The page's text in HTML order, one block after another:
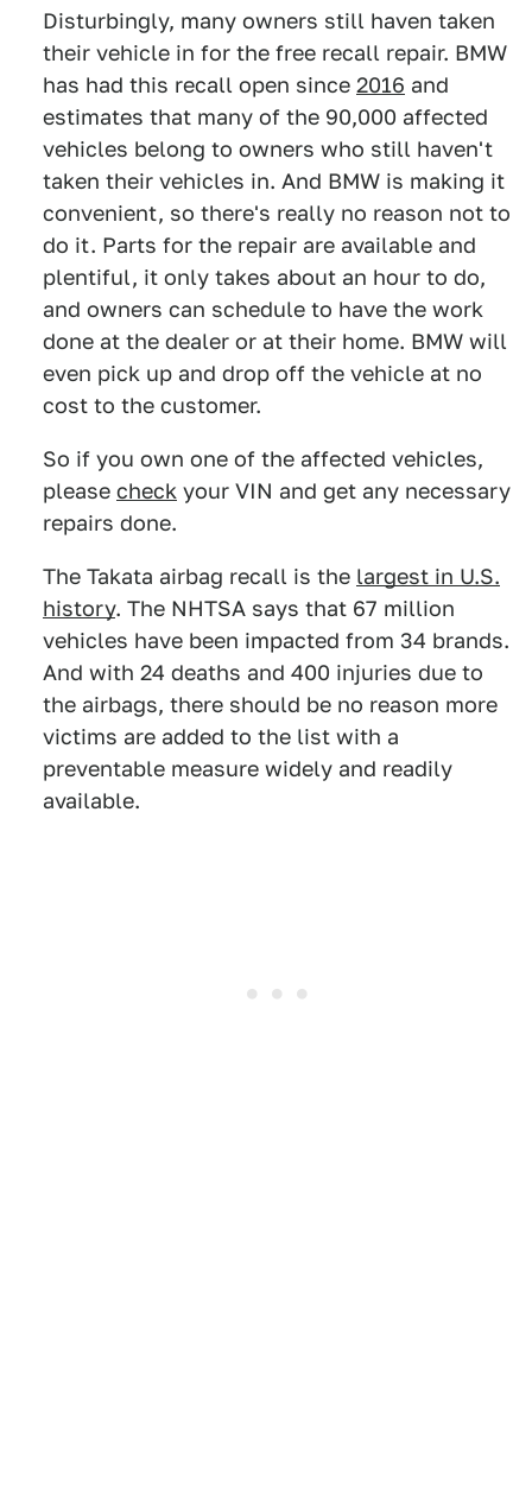
Disturbingly, many owners still haven taken
their vehicle in for the free recall repair. BMW
has had this recall open since 2016 and
estimates that many of the 90,000 affected
vehicles belong to owners who still haven't
taken their vehicles in. And BMW is making it
convenient, so there's really no reason not to
do it. Parts for the repair are available and
plentiful, it only takes about an hour to do,
and owners can schedule to have the work
done at the dealer or at their home. BMW will
even pick up and drop off the vehicle at no
cost to the customer.
So if you own one of the affected vehicles,
please check your VIN and get any necessary
repairs done.
The Takata airbag recall is the largest in U.S.
history. The NHTSA says that 67 million
vehicles have been impacted from 34 brands.
And with 24 deaths and 400 injuries due to
the airbags, there should be no reason more
victims are added to the list with a
preventable measure widely and readily
available.